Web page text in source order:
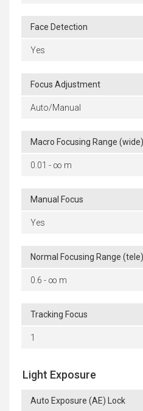
Face Detection
Yes
Focus Adjustment
Auto/Manual
Macro Focusing Range (wide)
0.01 - ∞ m
Manual Focus
Yes
Normal Focusing Range (tele)
0.6 - ∞ m
Tracking Focus
1
Light Exposure
Auto Exposure (AE) Lock